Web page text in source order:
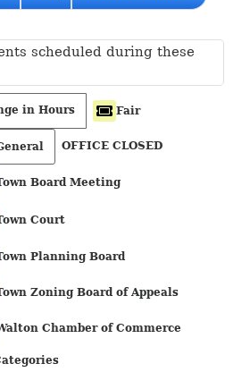
scheduled during these
in Hours Fair
OFFICE CLOSED
Board Meeting
Court
Planning Board
Zoning Board of Appeals
Chamber of Commerce